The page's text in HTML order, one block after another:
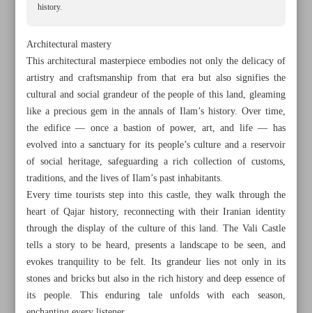
All posts in the page
Vali Castle; the confluence of artistry and heritage
history.
Architectural mastery
This architectural masterpiece embodies not only the delicacy of
artistry and craftsmanship from that era but also signifies the
cultural and social grandeur of the people of this land, gleaming
like a precious gem in the annals of Ilam’s history. Over time,
the edifice — once a bastion of power, art, and life — has
evolved into a sanctuary for its people’s culture and a reservoir
of social heritage, safeguarding a rich collection of customs,
traditions, and the lives of Ilam’s past inhabitants.
Every time tourists step into this castle, they walk through the
heart of Qajar history, reconnecting with their Iranian identity
through the display of the culture of this land. The Vali Castle
tells a story to be heard, presents a landscape to be seen, and
evokes tranquility to be felt. Its grandeur lies not only in its
stones and bricks but also in the rich history and deep essence of
its people. This enduring tale unfolds with each season,